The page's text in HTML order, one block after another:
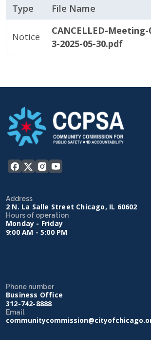
Type File Name
Notice
CANCELLED-Meeting-
3-2025-05-30.pdf
Address
2 N. La Salle Street Chicago, IL 60602
Hours of operation
Monday - Friday
9:00 AM - 5:00 PM
Phone number
Business Office
312-742-8888
Email